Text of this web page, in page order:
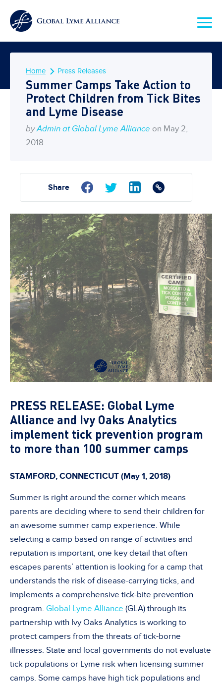
Home Press Releases
Summer Camps Take Action to
Protect Children from Tick Bites
and Lyme Disease
by Admin at Global Lyme Alliance on May 2,
2018
Share
PRESS RELEASE: Global Lyme
Alliance and Ivy Oaks Analytics
implement tick prevention program
to more than 100 summer camps
STAMFORD, CONNECTICUT (May 1, 2018)
Summer is right around the corner which means
parents are deciding where to send their children for
an awesome summer camp experience. While
selecting a camp based on range of activities and
reputation is important, one key detail that often
escapes parents’ attention is looking for a camp that
understands the risk of disease-carrying ticks, and
implements a comprehensive tick-bite prevention
program. Global Lyme Alliance (GLA) through its
partnership with Ivy Oaks Analytics is working to
protect campers from the threats of tick-borne
illnesses. State and local governments do not evaluate
tick populations or Lyme risk when licensing summer
camps. Some camps have high tick populations and